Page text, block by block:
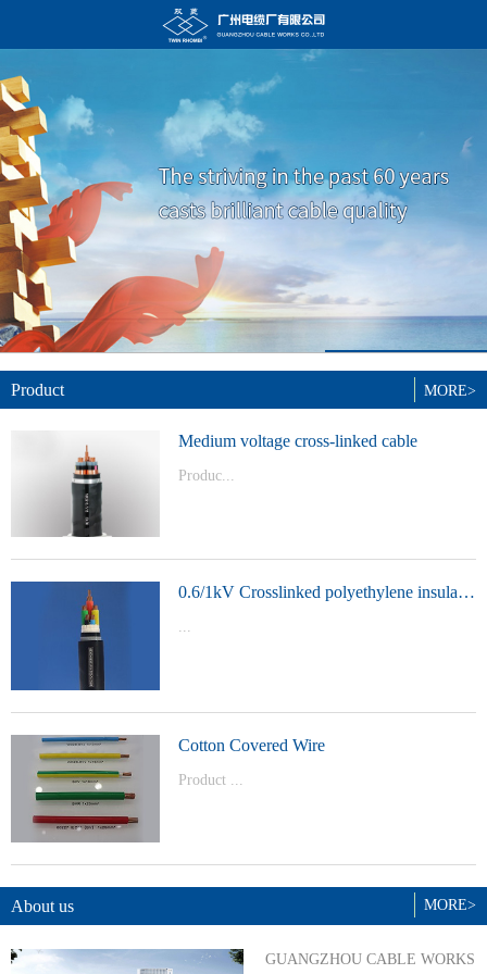
Product
Medium voltage cross-linked cable
Produc...
0.6/1kV Crosslinked polyethylene insulated power cable
...
Cotton Covered Wire
Product ...
BYJ(F)RVVRVVP
MORE>
MORE>
About us
GUANGZHOU CABLE WORKS